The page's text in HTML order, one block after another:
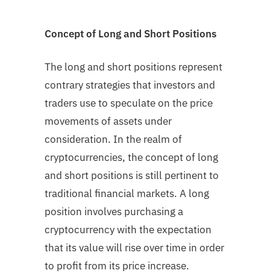
Concept of Long and Short Positions
The long and short positions represent
contrary strategies that investors and
traders use to speculate on the price
movements of assets under
consideration. In the realm of
cryptocurrencies, the concept of long
and short positions is still pertinent to
traditional financial markets. A long
position involves purchasing a
cryptocurrency with the expectation
that its value will rise over time in order
to profit from its price increase.